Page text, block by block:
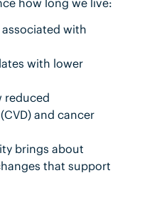
how long we live:
with
with lower
reduced
and cancer
brings about
that support